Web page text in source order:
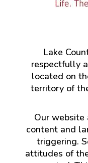
Lake
respectfully
located on
territory of
Our website
content and
triggering.
attitudes of